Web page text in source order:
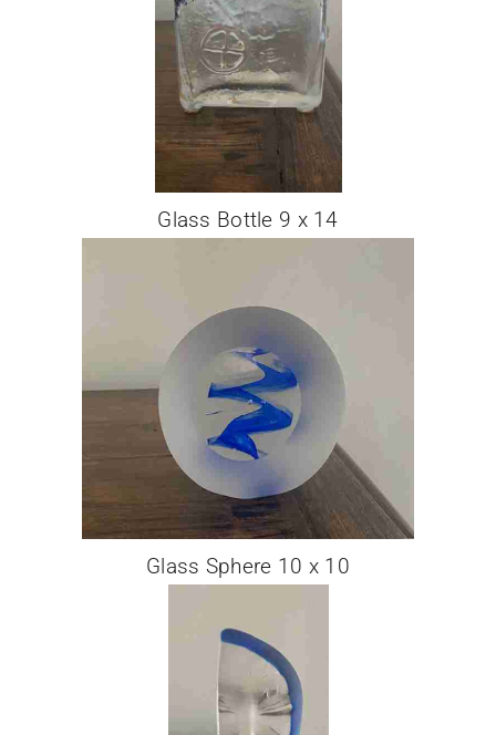
Glass Bottle 9 x 14
Glass Sphere 10 x 10